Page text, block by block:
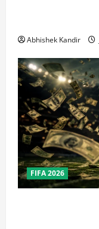
Abhishek Kandir
FIFA 2026